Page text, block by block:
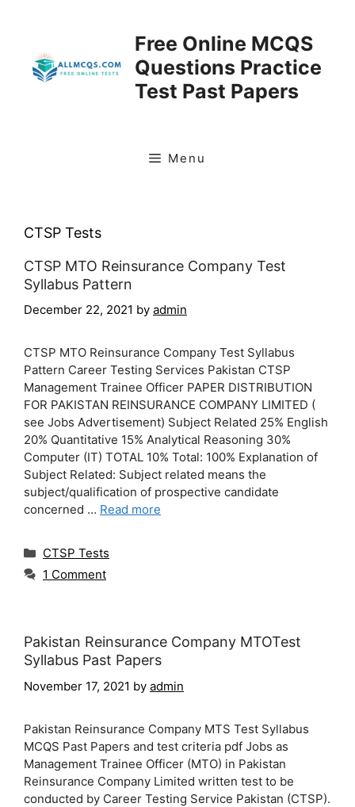
Free Online MCQS
Questions Practice
Test Past Papers
Menu
CTSP Tests
CTSP MTO Reinsurance Company Test
Syllabus Pattern
December 22, 2021 by admin
CTSP MTO Reinsurance Company Test Syllabus
Pattern Career Testing Services Pakistan CTSP
Management Trainee Officer PAPER DISTRIBUTION
FOR PAKISTAN REINSURANCE COMPANY LIMITED (
see Jobs Advertisement) Subject Related 25% English
20% Quantitative 15% Analytical Reasoning 30%
Computer (IT) TOTAL 10% Total: 100% Explanation of
Subject Related: Subject related means the
subject/qualification of prospective candidate
concerned … Read more
Categories
CTSP Tests
1 Comment
Pakistan Reinsurance Company MTOTest
Syllabus Past Papers
November 17, 2021 by admin
Pakistan Reinsurance Company MTS Test Syllabus
MCQS Past Papers and test criteria pdf Jobs as
Management Trainee Officer (MTO) in Pakistan
Reinsurance Company Limited written test to be
conducted by Career Testing Service Pakistan (CTSP).